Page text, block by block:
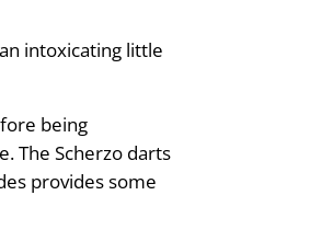
intoxicating little
being
The Scherzo darts
provides some